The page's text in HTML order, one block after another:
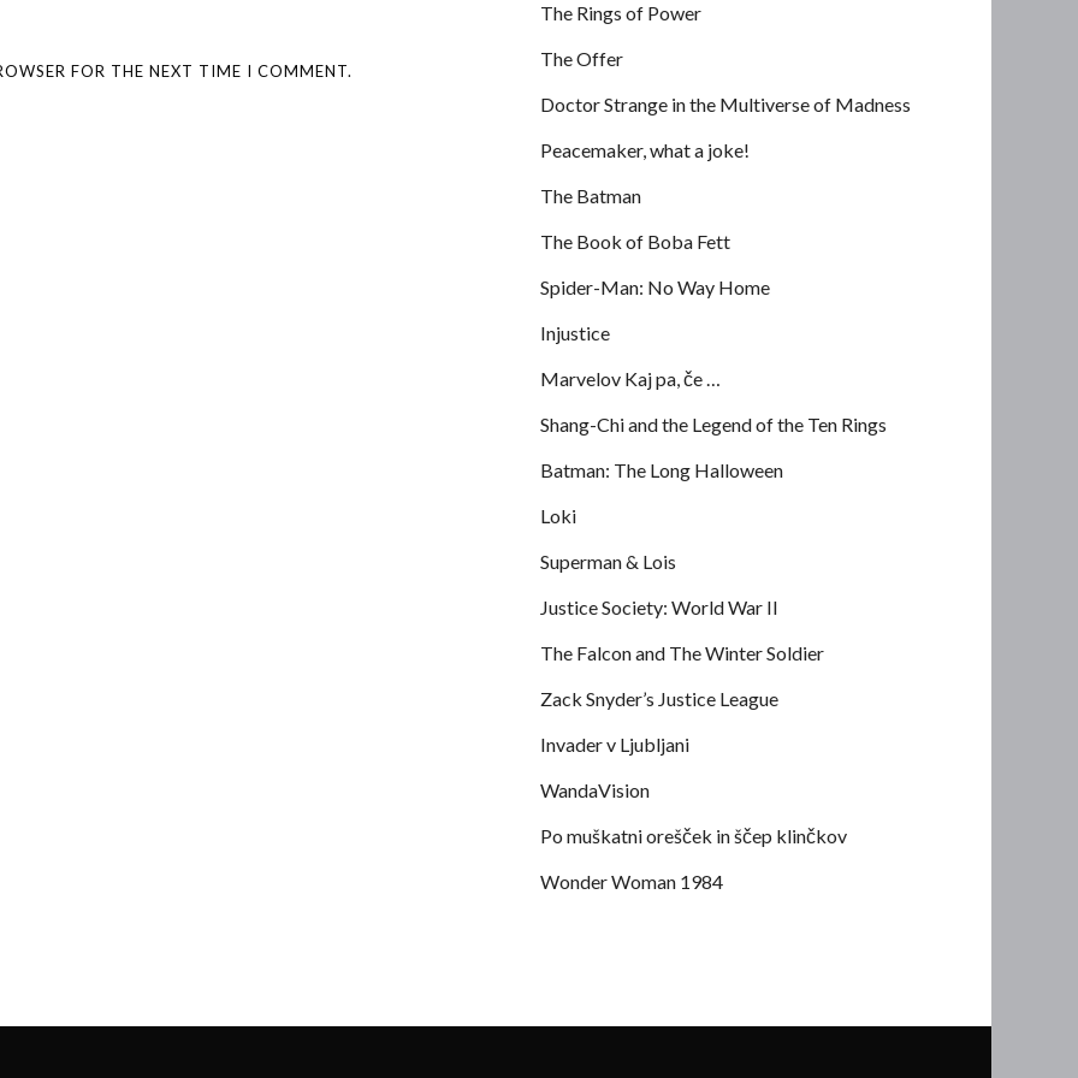
FOR THE NEXT TIME I COMMENT.
The Rings of Power
The Offer
Doctor Strange in the Multiverse of Madness
Peacemaker, what a joke!
The Batman
The Book of Boba Fett
Spider-Man: No Way Home
Injustice
Marvelov Kaj pa, če …
Shang-Chi and the Legend of the Ten Rings
Batman: The Long Halloween
Loki
Superman & Lois
Justice Society: World War II
The Falcon and The Winter Soldier
Zack Snyder’s Justice League
Invader v Ljubljani
WandaVision
Po muškatni orešček in ščep klinčkov
Wonder Woman 1984